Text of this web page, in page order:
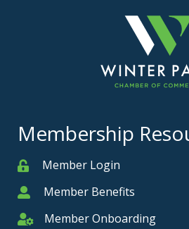
Membership
MemberMember Login
MemberMember Benefits
Member Onboarding
Member Onboarding